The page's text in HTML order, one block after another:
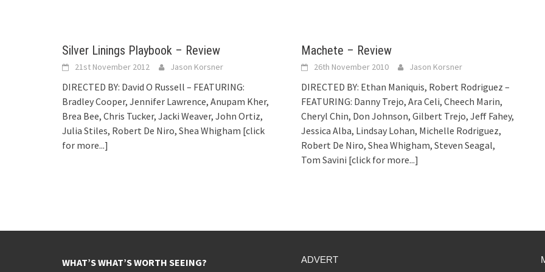
Silver Linings Playbook – Review
21st November 2012 Jason Korsner
DIRECTED BY: David O Russell – FEATURING:
Bradley Cooper, Jennifer Lawrence, Anupam Kher,
Brea Bee, Chris Tucker, Jacki Weaver, John Ortiz,
Julia Stiles, Robert De Niro, Shea Whigham [click
for more...]
Machete – Review
26th November 2010 Jason Korsner
DIRECTED BY: Ethan Maniquis, Robert Rodriguez –
FEATURING: Danny Trejo, Ara Celi, Cheech Marin,
Cheryl Chin, Don Johnson, Gilbert Trejo, Jeff Fahey,
Jessica Alba, Lindsay Lohan, Michelle Rodriguez,
Robert De Niro, Shea Whigham, Steven Seagal,
Tom Savini [click for more...]
WHAT’S WHAT’S WORTH SEEING? ADVERT